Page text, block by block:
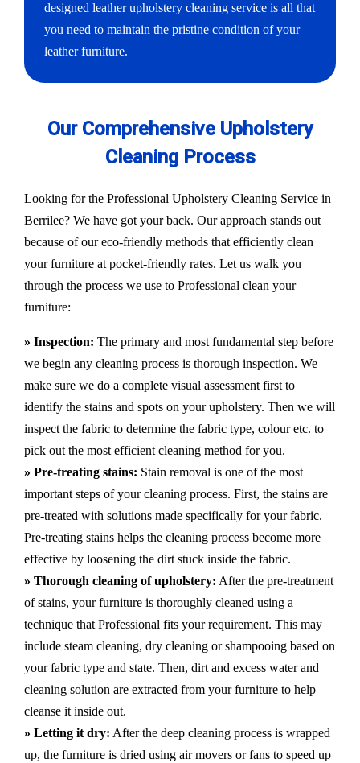
designed leather upholstery cleaning service is all that
you need to maintain the pristine condition of your
leather furniture.
Our Comprehensive Upholstery
Cleaning Process
Looking for the Professional Upholstery Cleaning Service in
Berrilee? We have got your back. Our approach stands out
because of our eco-friendly methods that efficiently clean
your furniture at pocket-friendly rates. Let us walk you
through the process we use to Professional clean your
furniture:
» Inspection: The primary and most fundamental step before
we begin any cleaning process is thorough inspection. We
make sure we do a complete visual assessment first to
identify the stains and spots on your upholstery. Then we will
inspect the fabric to determine the fabric type, colour etc. to
pick out the most efficient cleaning method for you.
» Pre-treating stains: Stain removal is one of the most
important steps of your cleaning process. First, the stains are
pre-treated with solutions made specifically for your fabric.
Pre-treating stains helps the cleaning process become more
effective by loosening the dirt stuck inside the fabric.
» Thorough cleaning of upholstery: After the pre-treatment
of stains, your furniture is thoroughly cleaned using a
technique that Professional fits your requirement. This may
include steam cleaning, dry cleaning or shampooing based on
your fabric type and state. Then, dirt and excess water and
cleaning solution are extracted from your furniture to help
cleanse it inside out.
» Letting it dry: After the deep cleaning process is wrapped
up, the furniture is dried using air movers or fans to speed up